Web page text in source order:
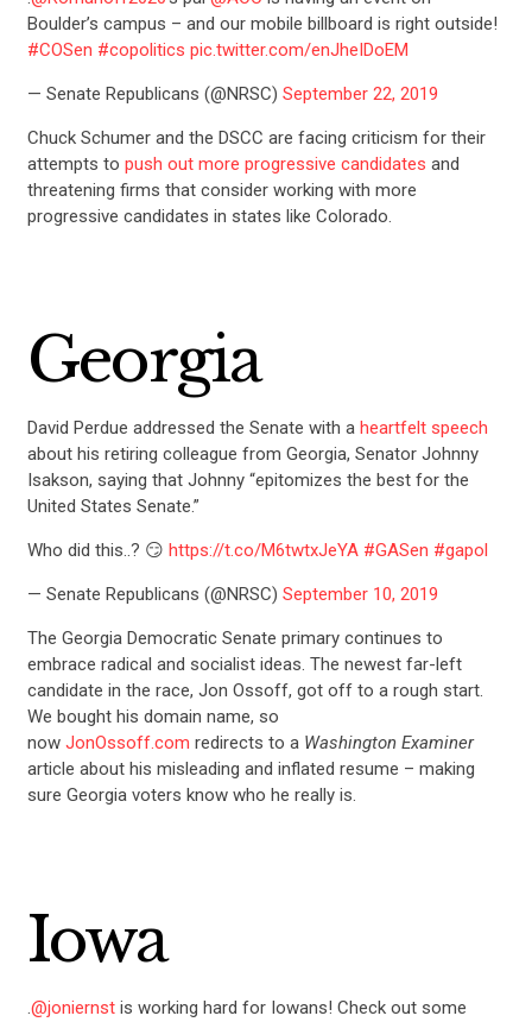
Boulder’s campus – and our mobile billboard is right outside!
#COSen #copolitics pic.twitter.com/enJheIDoEM
— Senate Republicans (@NRSC) September 22, 2019
Chuck Schumer and the DSCC are facing criticism for their
attempts to push out more progressive candidates and
threatening firms that consider working with more
progressive candidates in states like Colorado.
Georgia
David Perdue addressed the Senate with a heartfelt speech
about his retiring colleague from Georgia, Senator Johnny
Isakson, saying that Johnny “epitomizes the best for the
United States Senate.”
Who did this..? 😏 https://t.co/M6twtxJeYA #GASen #gapol
— Senate Republicans (@NRSC) September 10, 2019
The Georgia Democratic Senate primary continues to
embrace radical and socialist ideas. The newest far-left
candidate in the race, Jon Ossoff, got off to a rough start.
We bought his domain name, so
now JonOssoff.com redirects to a Washington Examiner
article about his misleading and inflated resume – making
sure Georgia voters know who he really is.
Iowa
.@joniernstis working hard for Iowans! Check out some